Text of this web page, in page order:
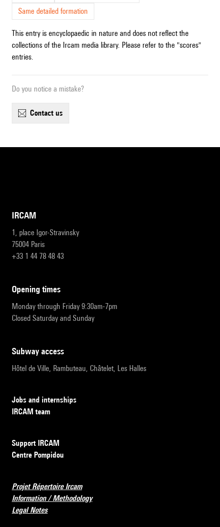
Same detailed formation
This entry is encyclopaedic in nature and does not reflect the
collections of the Ircam media library. Please refer to the "scores"
entries.
Do you notice a mistake?
contact us
IRCAM
1, place Igor-Stravinsky
75004 Paris
+33 1 44 78 48 43
opening times
Monday through Friday 9:30am-7pm
Closed Saturday and Sunday
subway access
Hôtel de Ville, Rambuteau, Châtelet, Les Halles
Jobs and internships
IRCAM team
Support IRCAM
Centre Pompidou
Projet Répertoire Ircam
Information / Methodology
Legal Notes